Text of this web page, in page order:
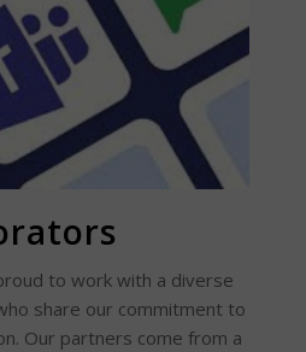
More
to work with a diverse
share our commitment to
Our partners come from a